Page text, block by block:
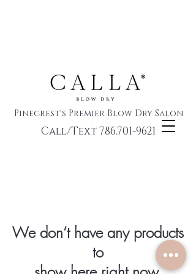
Call/Text 786.701-9621
Pinecrest's Premier Blow Dry Salon
We don’t have any products
to